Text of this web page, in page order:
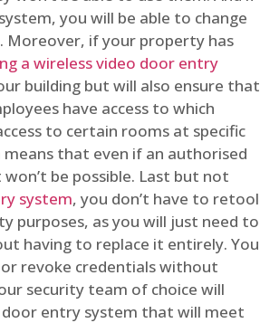
you will be able to change
Moreover, if your property has
a wireless video door entry
building but will also ensure that
have access to which
to certain rooms at specific
that even if an authorised
be possible. Last but not
system, you don’t have to retool
purposes, as you will just need to
having to replace it entirely. You
revoke credentials without
security team of choice will
entry system that will meet